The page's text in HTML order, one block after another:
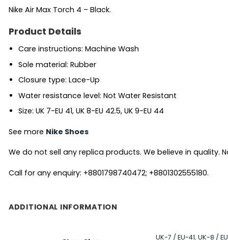
Nike Air Max Torch 4 – Black.
Product Details
Care instructions: Machine Wash
Sole material: Rubber
Closure type: Lace-Up
Water resistance level: Not Water Resistant
Size: UK 7-EU 41, UK 8-EU 42.5, UK 9-EU 44
See more Nike Shoes
We do not sell any replica products. We believe in quality.
Call for any enquiry: +8801798740472; +8801302555180.
ADDITIONAL INFORMATION
UK-7 / EU-41,UK-8 /